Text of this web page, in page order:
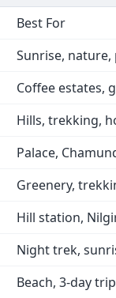
Best For
Sunrise,
Coffee estates,
Hills, trekking,
Palace,
Greenery,
Hill station,
Night trek,
Beach, 3-day trip